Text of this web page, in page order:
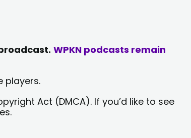
WPKN podcasts remain
players.
Act (DMCA). If you’d like to see